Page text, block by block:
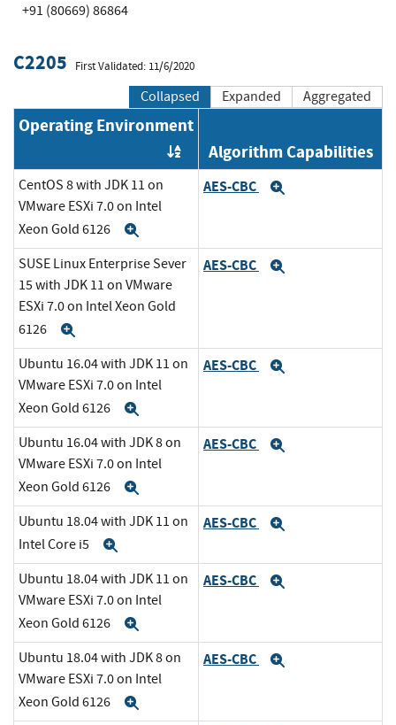
+91 (80669) 86864
C2205 First Validated: 11/6/2020
Collapsed Expanded Aggregated
Operating Environment
Order by OE
Algorithm Capabilities
CentOS 8 with JDK 11 on
VMware ESXi 7.0 on Intel
Xeon Gold 6126
AES-CBC
SUSE Linux Enterprise Sever
15 with JDK 11 on VMware
ESXi 7.0 on Intel Xeon Gold
6126
AES-CBC
Ubuntu 16.04 with JDK 11 on
VMware ESXi 7.0 on Intel
Xeon Gold 6126
AES-CBC
Ubuntu 16.04 with JDK 8 on
VMware ESXi 7.0 on Intel
Xeon Gold 6126
AES-CBC
Ubuntu 18.04 with JDK 11 on
Intel Core i5
AES-CBC
Ubuntu 18.04 with JDK 11 on
VMware ESXi 7.0 on Intel
Xeon Gold 6126
AES-CBC
Ubuntu 18.04 with JDK 8 on
VMware ESXi 7.0 on Intel
Xeon Gold 6126
AES-CBC